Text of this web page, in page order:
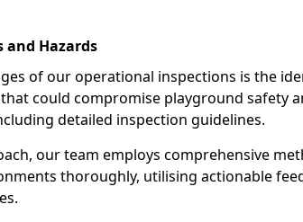
Hazards
of our operational inspections is the
could compromise playground safety
detailed inspection guidelines.
our team employs comprehensive
thoroughly, utilising actionable